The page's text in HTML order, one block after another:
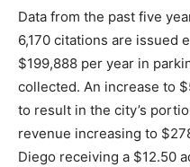
Data from the past five
6,170 citations are issued
$199,888 per year in
collected. An increase to
to result in the city’s
revenue increasing to
Diego receiving a $12.50